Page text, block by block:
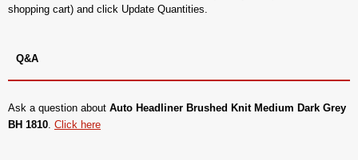
shopping cart) and click Update Quantities.
Q&A
Ask a question about Auto Headliner Brushed Knit Medium Dark Grey
BH 1810 Click here